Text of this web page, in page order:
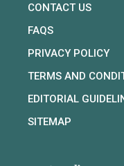
CONTACT US
FAQS
PRIVACY POLICY
TERMS AND
EDITORIAL
SITEMAP